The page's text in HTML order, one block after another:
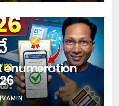
enumeration